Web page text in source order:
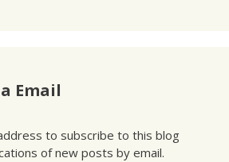
Email
to subscribe to this blog
of new posts by email.